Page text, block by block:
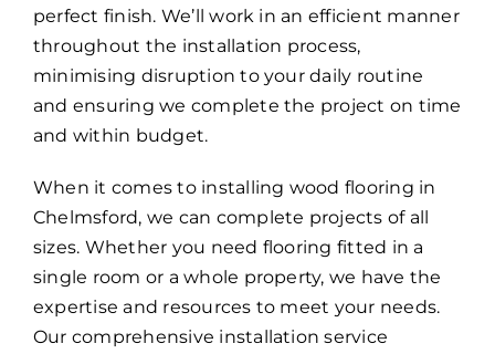
perfect finish. We’ll work in an efficient manner
throughout the installation process,
minimising disruption to your daily routine
and ensuring we complete the project on time
and within budget.
When it comes to installing wood flooring in
Chelmsford, we can complete projects of all
sizes. Whether you need flooring fitted in a
single room or a whole property, we have the
expertise and resources to meet your needs.
Our comprehensive installation service